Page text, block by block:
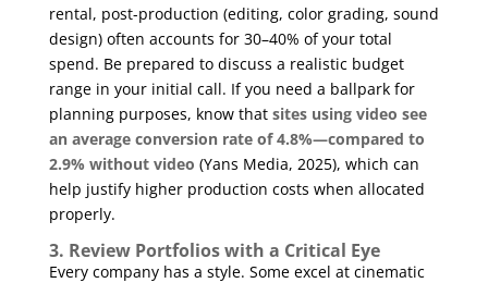
rental, post-production (editing, color grading, sound
design) often accounts for 30–40% of your total
spend. Be prepared to discuss a realistic budget
range in your initial call. If you need a ballpark for
planning purposes, know that sites using video see
an average conversion rate of 4.8%—compared to
2.9% without video (Yans Media, 2025), which can
help justify higher production costs when allocated
properly.
3. Review Portfolios with a Critical Eye
Every company has a style. Some excel at cinematic